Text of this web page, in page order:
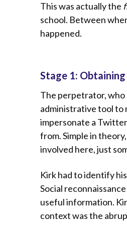
This was actually the
school. Between
happened.
Stage 1:
The perpetrator, who
administrative tool to
impersonate a
from. Simple in
involved here, just
Kirk had to identify
Social
useful information.
context was the